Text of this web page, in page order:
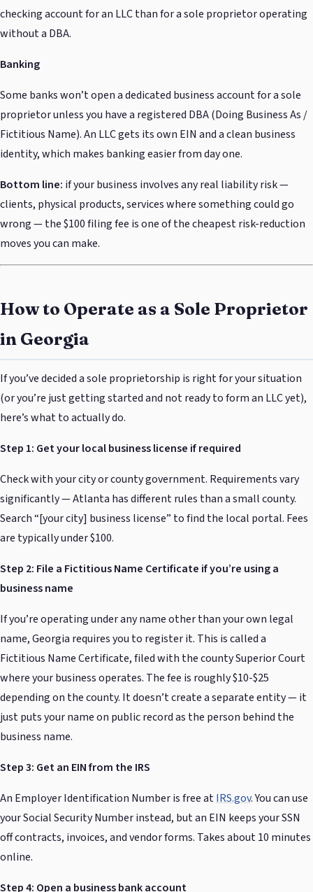
checking account for an LLC than for a sole proprietor operating
without a DBA.
Banking
Some banks won’t open a dedicated business account for a sole
proprietor unless you have a registered DBA (Doing Business As /
Fictitious Name). An LLC gets its own EIN and a clean business
identity, which makes banking easier from day one.
Bottom line: if your business involves any real liability risk —
clients, physical products, services where something could go
wrong — the $100 filing fee is one of the cheapest risk-reduction
moves you can make.
How to Operate as a Sole Proprietor
in Georgia
If you’ve decided a sole proprietorship is right for your situation
(or you’re just getting started and not ready to form an LLC yet),
here’s what to actually do.
Step 1: Get your local business license if required
Check with your city or county government. Requirements vary
significantly — Atlanta has different rules than a small county.
Search “[your city] business license” to find the local portal. Fees
are typically under $100.
Step 2: File a Fictitious Name Certificate if you’re using a
business name
If you’re operating under any name other than your own legal
name, Georgia requires you to register it. This is called a
Fictitious Name Certificate, filed with the county Superior Court
where your business operates. The fee is roughly $10-$25
depending on the county. It doesn’t create a separate entity — it
just puts your name on public record as the person behind the
business name.
Step 3: Get an EIN from the IRS
An Employer Identification Number is free atIRS.gov. You can use
your Social Security Number instead, but an EIN keeps your SSN
off contracts, invoices, and vendor forms. Takes about 10 minutes
online.
Step 4: Open a business bank account